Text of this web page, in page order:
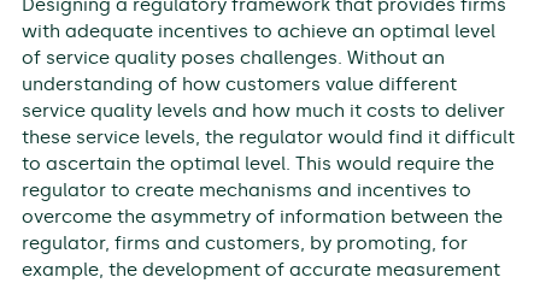
Designing a regulatory framework that provides firms
with adequate incentives to achieve an optimal level
of service quality poses challenges. Without an
understanding of how customers value different
service quality levels and how much it costs to deliver
these service levels, the regulator would find it difficult
to ascertain the optimal level. This would require the
regulator to create mechanisms and incentives to
overcome the asymmetry of information between the
regulator, firms and customers, by promoting, for
example, the development of accurate measurement